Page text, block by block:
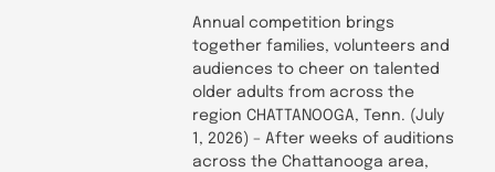
Annual competition brings
together families, volunteers and
audiences to cheer on talented
older adults from across the
region CHATTANOOGA, Tenn. (July
1, 2026) – After weeks of auditions
across the Chattanooga area,